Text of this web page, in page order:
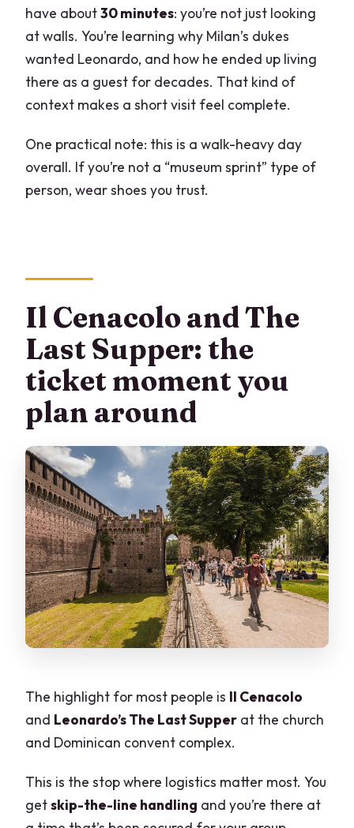
have about30 minutes: you’re not just looking
at walls. You’re learning why Milan’s dukes
wanted Leonardo, and how he ended up living
there as a guest for decades. That kind of
context makes a short visit feel complete.
One practical note: this is a walk-heavy day
overall. If you’re not a “museum sprint” type of
person, wear shoes you trust.
Il Cenacolo and The
Last Supper: the
ticket moment you
plan around
The highlight for most people is Il Cenacolo
and Leonardo’s The Last Supper at the church
and Dominican convent complex.
This is the stop where logistics matter most. You
getskip-the-line handling and you’re there at